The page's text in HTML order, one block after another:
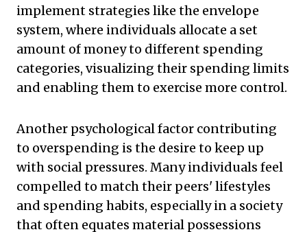
implement strategies like the envelope
system, where individuals allocate a set
amount of money to different spending
categories, visualizing their spending limits
and enabling them to exercise more control.
Another psychological factor contributing
to overspending is the desire to keep up
with social pressures. Many individuals feel
compelled to match their peers' lifestyles
and spending habits, especially in a society
that often equates material possessions